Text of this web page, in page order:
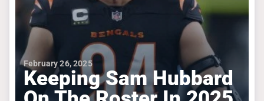
February 26, 2025
Keeping Sam Hubbard